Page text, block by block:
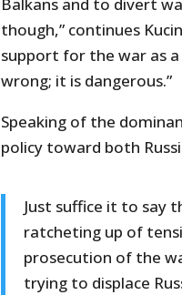
Balkans and to divert
though,” continues
support for the war as
wrong; it is dangerous.”
Speaking of the
policy toward both
Just suffice it to say
ratcheting up of
prosecution of the
trying to displace